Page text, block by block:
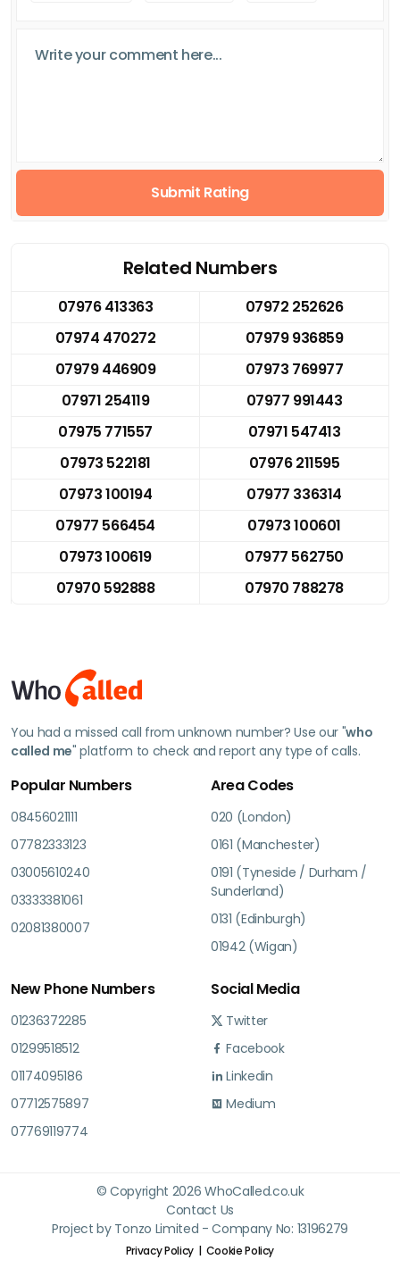
Submit Rating
Related Numbers
07976 413363
07972 252626
07974 470272
07979 936859
07979 446909
07973 769977
07971 254119
07977 991443
07975 771557
07971 547413
07973 522181
07976 211595
07973 100194
07977 336314
07977 566454
07973 100601
07973 100619
07977 562750
07970 592888
07970 788278
You had a missed call from unknown number? Use our "who
called me" platform to check and report any type of calls.
Popular Numbers
08456021111
07782333123
03005610240
03333381061
02081380007
Area Codes
020 (London)
0161 (Manchester)
0191 (Tyneside / Durham /
Sunderland)
0131 (Edinburgh)
01942 (Wigan)
New Phone Numbers
01236372285
01299518512
01174095186
07712575897
07769119774
Social Media
Twitter
Facebook
Linkedin
Medium
© Copyright 2026 WhoCalled.co.uk
Contact Us
Project by Tonzo Limited - Company No: 13196279
Privacy Policy Cookie Policy